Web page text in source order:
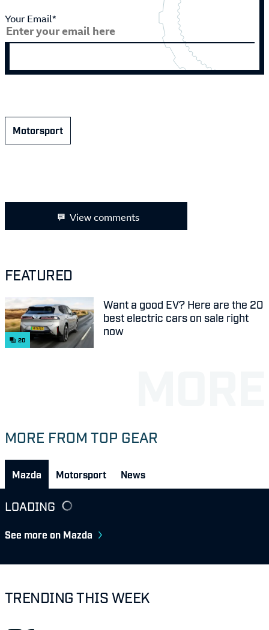
Your Email*
Motorsport
View comments
FEATURED
20
Want a good EV? Here are the 20
best electric cars on sale right
now
MORE FROM TOP GEAR
Mazda Motorsport News
LOADING
See more on Mazda
TRENDING THIS WEEK